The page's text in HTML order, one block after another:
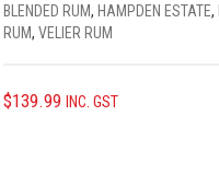
BLENDED RUM, HAMPDEN ESTATE,
RUM, VELIER RUM
$139.99 INC. GST